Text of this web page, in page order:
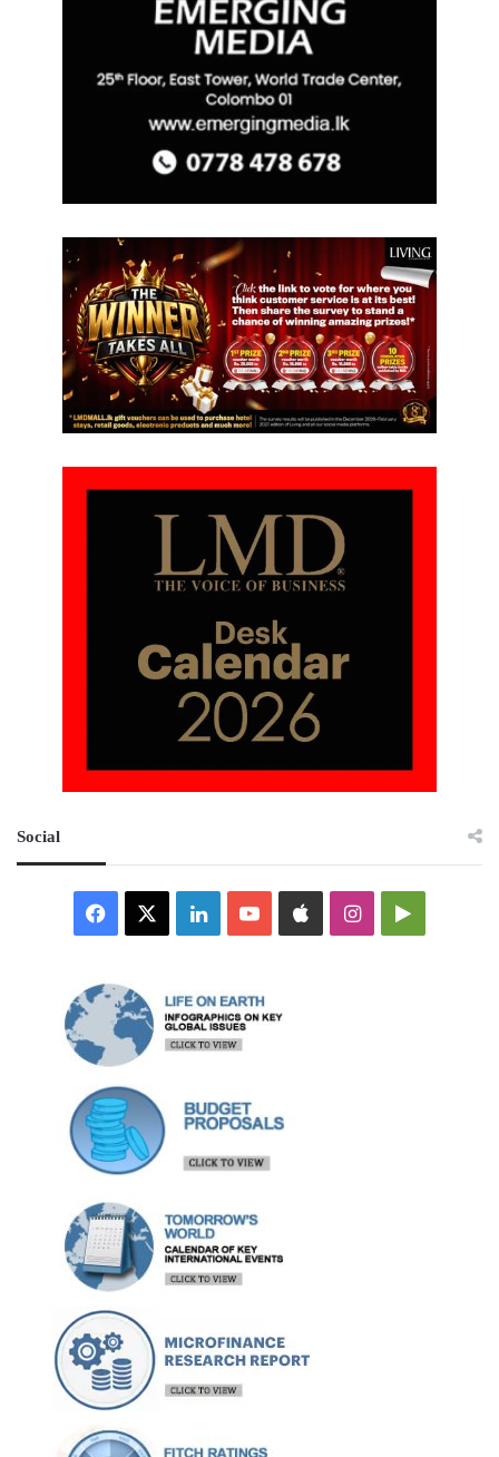
Social
Facebook LinkedInYouTubeAppleInstagramGoogle